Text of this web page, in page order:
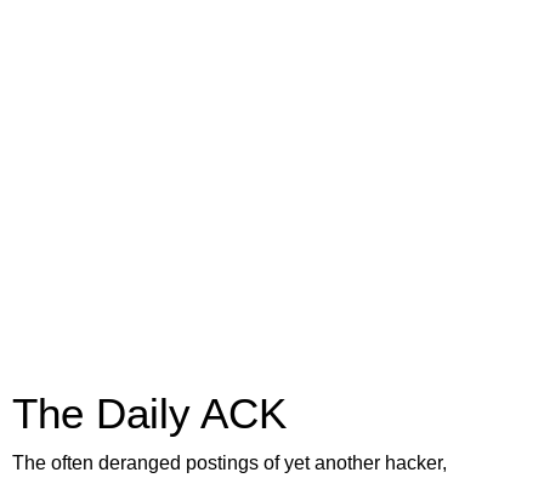
The Daily ACK
The often deranged postings of yet another hacker,